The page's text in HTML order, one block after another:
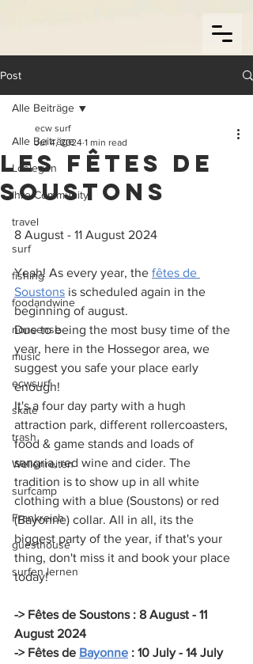
Post
Alle Beiträge
Loslegen
Ihre Community
travel
surf
fishing
foodandwine
nonsense
music
ecwsurf
skate
trash
Wellenreiten
surfcamp
Frankreich
guesthouse
surfen lernen
Alle Beiträge
Les fêtes de
Soustons
ecw surf
Jul 4, 2024 1 min read
8 August - 11 August 2024
Yeah! As every year, the fêtes de
Soustons is scheduled again in the
beginning of august.
Due to being the most busy time of the
year, here in the Hossegor area, we
suggest you safe your place early
enough!
It's a four day party with a hugh
attraction park, different rollercoasters,
food & game stands and loads of
sangria, red wine and cider. The
tradition is to show up in all white
clothing with a blue (Soustons) or red
(Bayonne) collar. All in all, its the
biggest party of the year, if that's your
thing, don't miss it and book your place
today!
-> Fêtes de Soustons : 8 August - 11
August 2024
-> Fêtes de Bayonne : 10 July - 14 July